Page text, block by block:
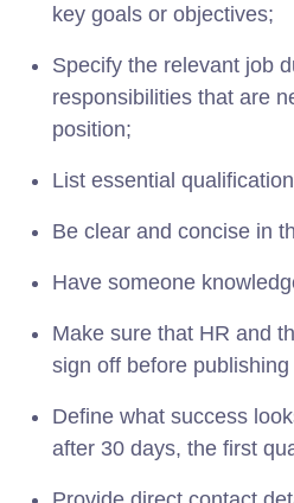
key goals or objectives;
Specify the relevant job
responsibilities that are
position;
List essential
Be clear and concise in
Have someone
Make sure that HR and
sign off before publishing
Define what success
after 30 days, the first